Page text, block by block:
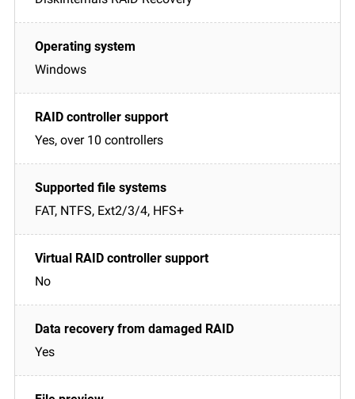
Windows
Yes, over 10 controllers
FAT, NTFS, Ext2/3/4, HFS+
No
Yes